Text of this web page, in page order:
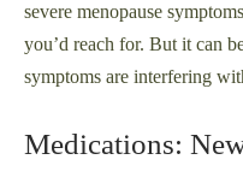
severe menopause
you’d reach for. But it can
symptoms are interfering
Medications: